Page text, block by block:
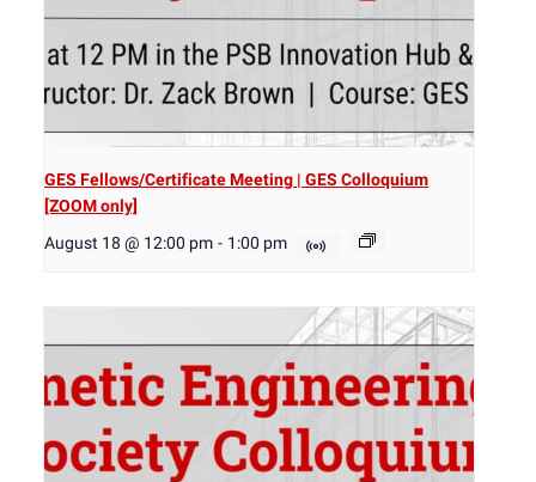
GES Fellows/Certificate Meeting | GES Colloquium
[ZOOM only]
August 18 @ 12:00 pm - 1:00 pm